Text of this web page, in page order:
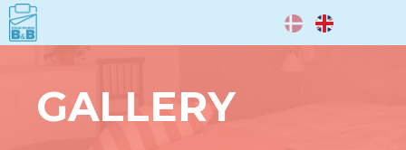
DAEN
GALLERY